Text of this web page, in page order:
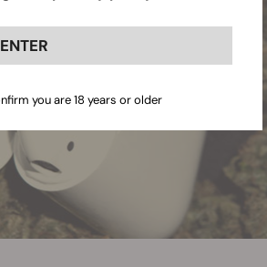
you are 18 years or older